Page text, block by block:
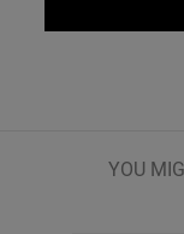
YOU